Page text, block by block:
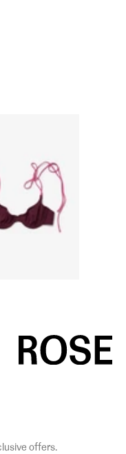
offers.